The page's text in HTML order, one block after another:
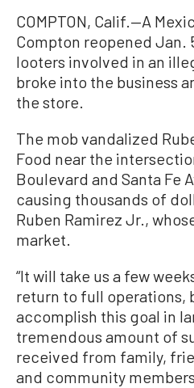
COMPTON, Calif.—A
Compton reopened Jan.
looters involved in an
broke into the business
the store.
The mob vandalized
Food near the
Boulevard and Santa Fe
causing thousands of
Ruben Ramirez Jr.,
market.
“It will take us a few
return to full operations,
accomplish this goal in
tremendous amount of
received from family,
and community